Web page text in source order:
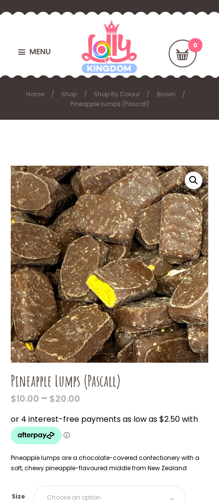
MENU
Home Shop Shop By Colour
Brown
Pineapple Lumps (Pascall)
Pineapple Lumps (Pascall)
$10.00 – $20.00
$10.00
Pineapple lumps are a chocolate-covered confectionery with a
soft, chewy pineapple-flavoured middle from New Zealand
Size